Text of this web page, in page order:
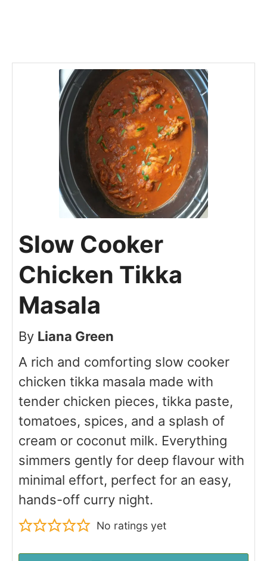
Slow Cooker
Chicken Tikka
Masala
By Liana Green
A rich and comforting slow cooker
chicken tikka masala made with
tender chicken pieces, tikka paste,
tomatoes, spices, and a splash of
cream or coconut milk. Everything
simmers gently for deep flavour with
minimal effort, perfect for an easy,
hands-off curry night.
No ratings yet